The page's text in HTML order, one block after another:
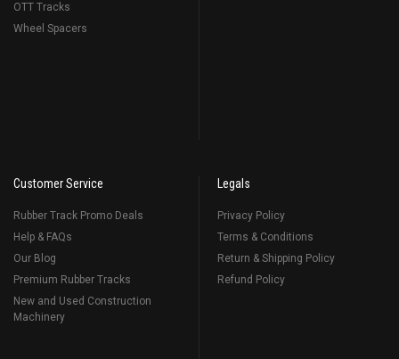
OTT Tracks
Wheel Spacers
Customer Service
Rubber Track Promo Deals
Help & FAQs
Our Blog
Premium Rubber Tracks
New and Used Construction
Machinery
Legals
Privacy Policy
Terms & Conditions
Return & Shipping Policy
Refund Policy